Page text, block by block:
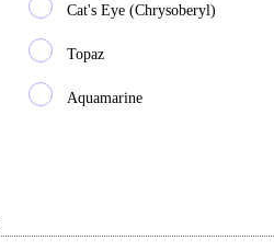
Cat's Eye (Chrysoberyl)
Topaz
Aquamarine